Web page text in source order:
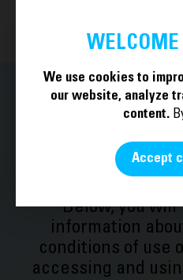
Legal
Below, you
information
conditions of use
accessing and
We use cookies to
our website, analyze
content.
Accept